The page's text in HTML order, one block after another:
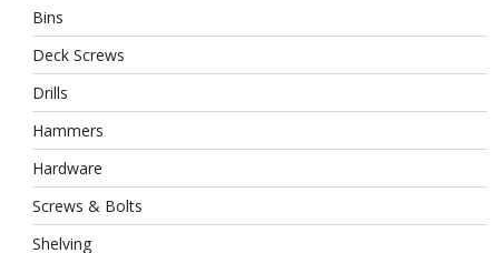
Bins
Deck Screws
Drills
Hammers
Hardware
Screws & Bolts
Shelving